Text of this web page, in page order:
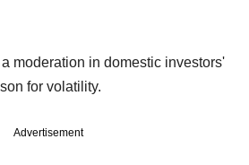
moderation in domestic investors'
for volatility.
Advertisement